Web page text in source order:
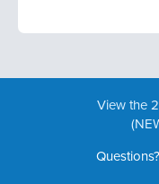
View the
Questions?